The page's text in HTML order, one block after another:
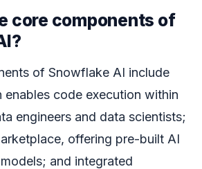
core components of
of Snowflake AI include
enables code execution within
engineers and data scientists;
offering pre-built AI
and integrated